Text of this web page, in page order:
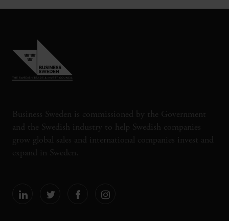
Business Sweden is commissioned by the Government
and the Swedish industry to help Swedish companies
grow global sales and international companies invest and
expand in Sweden.